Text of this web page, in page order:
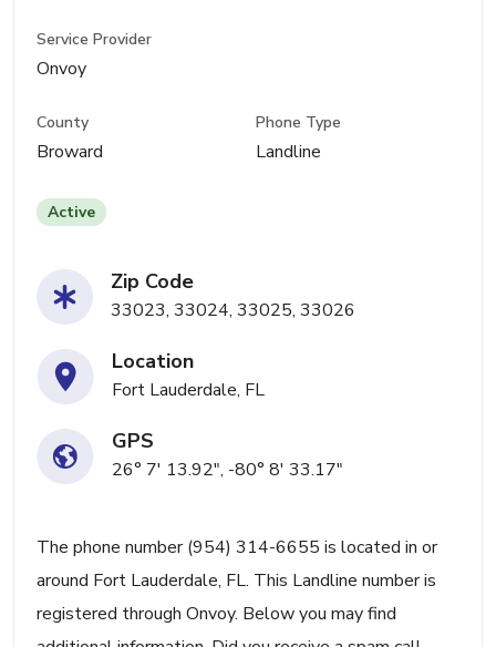
Service Provider
Onvoy
County
Broward
Phone Type
Landline
Active
Zip Code
33023, 33024, 33025, 33026
Location
Fort Lauderdale, FL
GPS
26° 7' 13.92", -80° 8' 33.17"
The phone number (954) 314-6655 is located in or
around Fort Lauderdale, FL. This Landline number is
registered through Onvoy. Below you may find